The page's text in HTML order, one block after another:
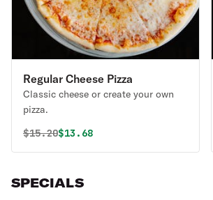
Regular Cheese Pizza
Classic cheese or create your own
pizza.
Original price was
$15.20Discounted price is
$13.68
SPECIALS